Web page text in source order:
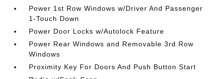
Power 1st Row Windows w/Driver And Passenger
1-Touch Down
Power Door Locks w/Autolock Feature
Power Rear Windows and Removable 3rd Row
Windows
Proximity Key For Doors And Push Button Start